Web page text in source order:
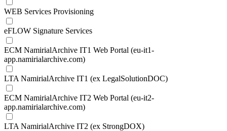
WEB Services Provisioning
eFLOW Signature Services
ECM NamirialArchive IT1 Web Portal (eu-it1-
app.namirialarchive.com)
LTA NamirialArchive IT1 (ex LegalSolutionDOC)
ECM NamirialArchive IT2 Web Portal (eu-it2-
app.namirialarchive.com)
LTA NamirialArchive IT2 (ex StrongDOX)